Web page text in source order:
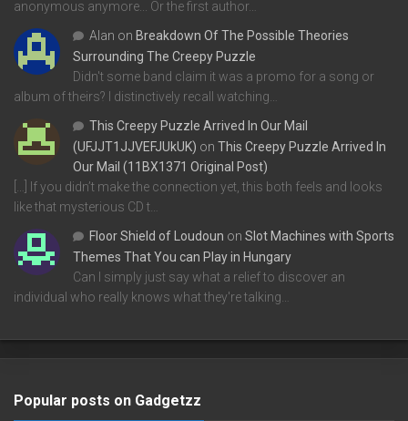
anonymous anymore... Or the first author…
Alan on Breakdown Of The Possible Theories
Surrounding The Creepy Puzzle
Didn't some band claim it was a promo for a song or
album of theirs? I distinctively recall watching…
This Creepy Puzzle Arrived In Our Mail
(UFJJT1JJVEFJUkUK) on This Creepy Puzzle Arrived In
Our Mail (11BX1371 Original Post)
[…] If you didn’t make the connection yet, this both feels and looks
like that mysterious CD t…
Floor Shield of Loudoun on Slot Machines with Sports
Themes That You can Play in Hungary
Can I simply just say what a relief to discover an
individual who really knows what they're talking…
Popular posts on Gadgetzz